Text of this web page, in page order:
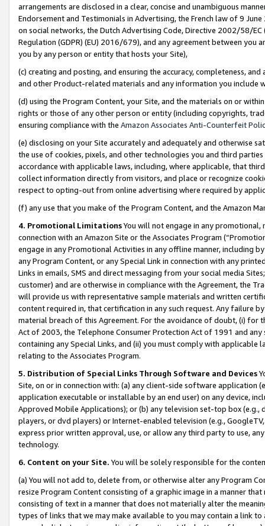
arrangements are disclosed in a clear, concise and unambiguous
Endorsement and Testimonials in Advertising, the French law of 9
on social networks, the Dutch Advertising Code, Directive 2002/58/
Regulation (GDPR) (EU) 2016/679), and any agreement between
you by any person or entity that hosts your Site),
(c) creating and posting, and ensuring the accuracy, completeness,
and other Product-related materials and any information you include
(d) using the Program Content, your Site, and the materials on or
rights or those of any other person or entity (including copyrights,
ensuring compliance with the Amazon Associates Anti-Counterfeit
(e) disclosing on your Site accurately and adequately and otherwise
the use of cookies, pixels, and other technologies you and third
accordance with applicable laws, including, where applicable, that
collect information directly from visitors, and place or recognize
respect to opting-out from online advertising where required by
(f) any use that you make of the Program Content, and the Amazon
4. Promotional LimitationsYou will not engage in any
connection with an Amazon Site or the Associates Program
engage in any Promotional Activities in any offline manner, including
any Program Content, or any Special Link in connection with any
Links in emails, SMS and direct messaging from your social media
customer) and are otherwise in compliance with the Agreement, the
will provide us with representative sample materials and written
content required in, that certification in any such request. Any failure
material breach of this Agreement. For the avoidance of doubt, (i) for
Act of 2003, the Telephone Consumer Protection Act of 1991 and
containing any Special Links, and (ii) you must comply with
relating to the Associates Program.
5. Distribution of Special Links Through Software and Devices
Site, on or in connection with: (a) any client-side software application
application executable or installable by an end user) on any device,
Approved Mobile Applications); or (b) any television set-top box
players, or dvd players) or Internet-enabled television (e.g.,
express prior written approval, use, or allow any third party to use,
technology.
6. Content on your Site. You will be solely responsible for the
(a) You will not add to, delete from, or otherwise alter any Program
resize Program Content consisting of a graphic image in a manner
consisting of text in a manner that does not materially alter the
types of links that we may make available to you may contain a link